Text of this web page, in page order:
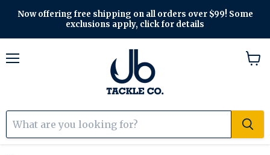
Now offering free shipping on all orders over $99! Some
exclusions apply, click for details